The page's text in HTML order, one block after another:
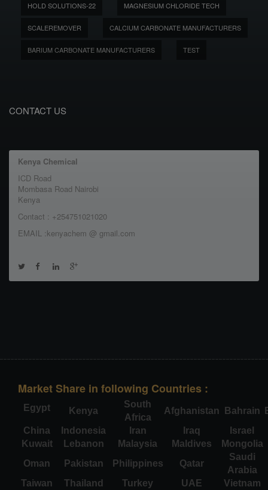
HOLD SOLUTIONS-22 MAGNESIUM CHLORIDE TECH
SCALEREMOVER CALCIUM CARBONATE MANUFACTURERS
BARIUM CARBONATE MANUFACTURERS TEST
CONTACT US
Kenya Chemical
ICD Road
Mombasa Road Nairobi
Kenya
Contact : +254751021020
EMAIL :kenyachem @ gmail.com
Market Share in following Countries :
Egypt Kenya
South
Africa
Afghanistan Bahrain
China
Indonesia Iran Iraq
Israel
Kuwait
Lebanon Malaysia Maldives
Mongolia
Oman
Pakistan Philippines Qatar
Saudi
Arabia
Taiwan
Thailand Turkey UAE
Vietnam